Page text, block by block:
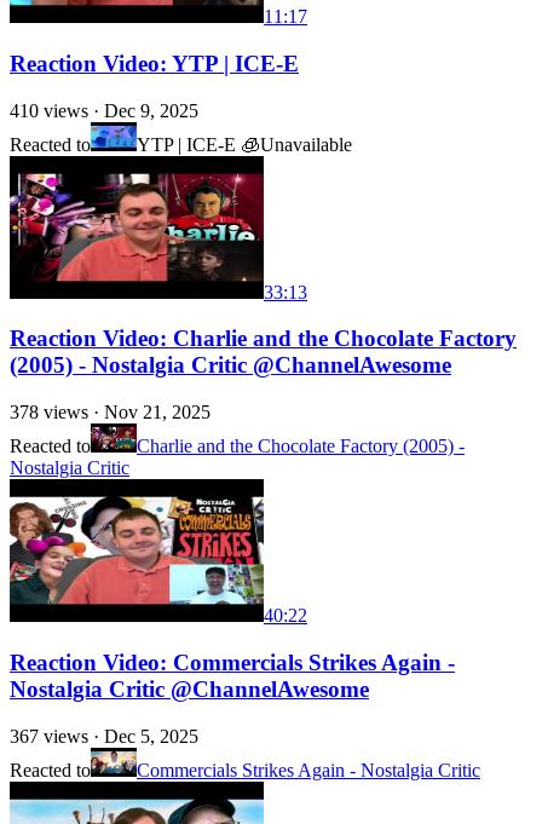
11:17
Reaction Video: YTP | ICE-E
410 views · Dec 9, 2025
Reacted to
YTP | ICE-E 🧊Unavailable
33:13
Reaction Video: Charlie and the Chocolate Factory
(2005) - Nostalgia Critic @ChannelAwesome
378 views · Nov 21, 2025
Reacted to
Charlie and the Chocolate Factory (2005) -
Nostalgia Critic
40:22
Reaction Video: Commercials Strikes Again -
Nostalgia Critic @ChannelAwesome
367 views · Dec 5, 2025
Reacted to
Commercials Strikes Again - Nostalgia Critic